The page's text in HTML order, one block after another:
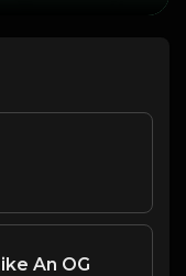
An OG